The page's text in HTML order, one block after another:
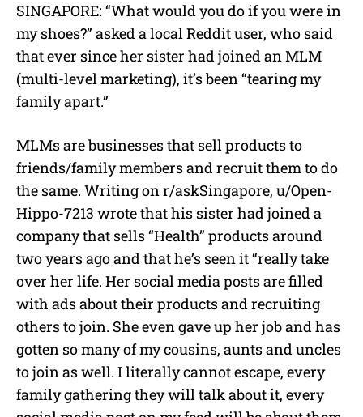
u
t
e
SINGAPORE: “What would you do if you were in
my shoes?” asked a local Reddit user, who said
that ever since her sister had joined an MLM
(multi-level marketing), it’s been “tearing my
family apart.”
MLMs are businesses that sell products to
friends/family members and recruit them to do
the same. Writing on r/askSingapore, u/Open-
Hippo-7213 wrote that his sister had joined a
company that sells “Health” products around
two years ago and that he’s seen it “really take
over her life. Her social media posts are filled
with ads about their products and recruiting
others to join. She even gave up her job and has
gotten so many of my cousins, aunts and uncles
to join as well. I literally cannot escape, every
family gathering they will talk about it, every